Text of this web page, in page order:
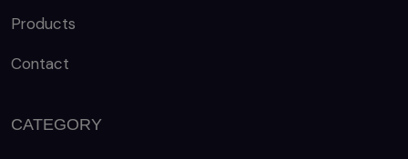
Products
Contact
CATEGORY